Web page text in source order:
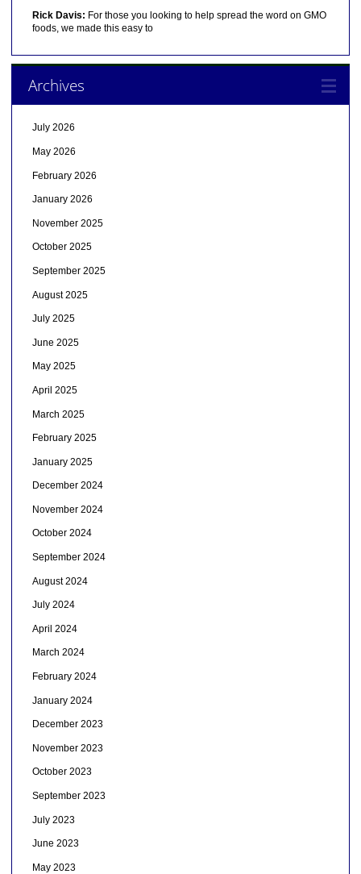
Rick Davis: For those you looking to help spread the word on GMO
foods, we made this easy to
Archives
July 2026
May 2026
February 2026
January 2026
November 2025
October 2025
September 2025
August 2025
July 2025
June 2025
May 2025
April 2025
March 2025
February 2025
January 2025
December 2024
November 2024
October 2024
September 2024
August 2024
July 2024
April 2024
March 2024
February 2024
January 2024
December 2023
November 2023
October 2023
September 2023
July 2023
June 2023
May 2023